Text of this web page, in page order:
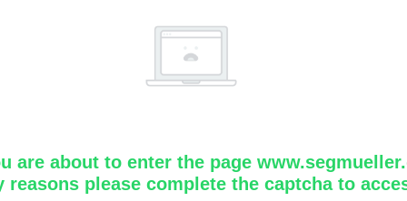
are about to enter the page
reasons please complete the captcha to